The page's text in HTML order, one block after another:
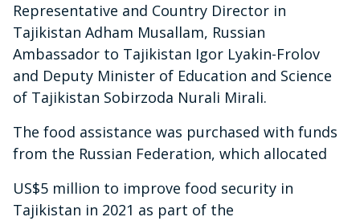
Representative and Country Director in
Tajikistan Adham Musallam, Russian
Ambassador to Tajikistan Igor Lyakin-Frolov
and Deputy Minister of Education and Science
of Tajikistan Sobirzoda Nurali Mirali.
The food assistance was purchased with funds
from the Russian Federation, which allocated
US$5 million to improve food security in
Tajikistan in 2021 as part of the